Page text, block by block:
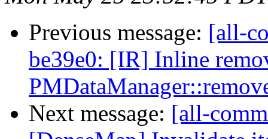
Previous message: [all-
be39e0: [IR] Inline
Next message: [all-